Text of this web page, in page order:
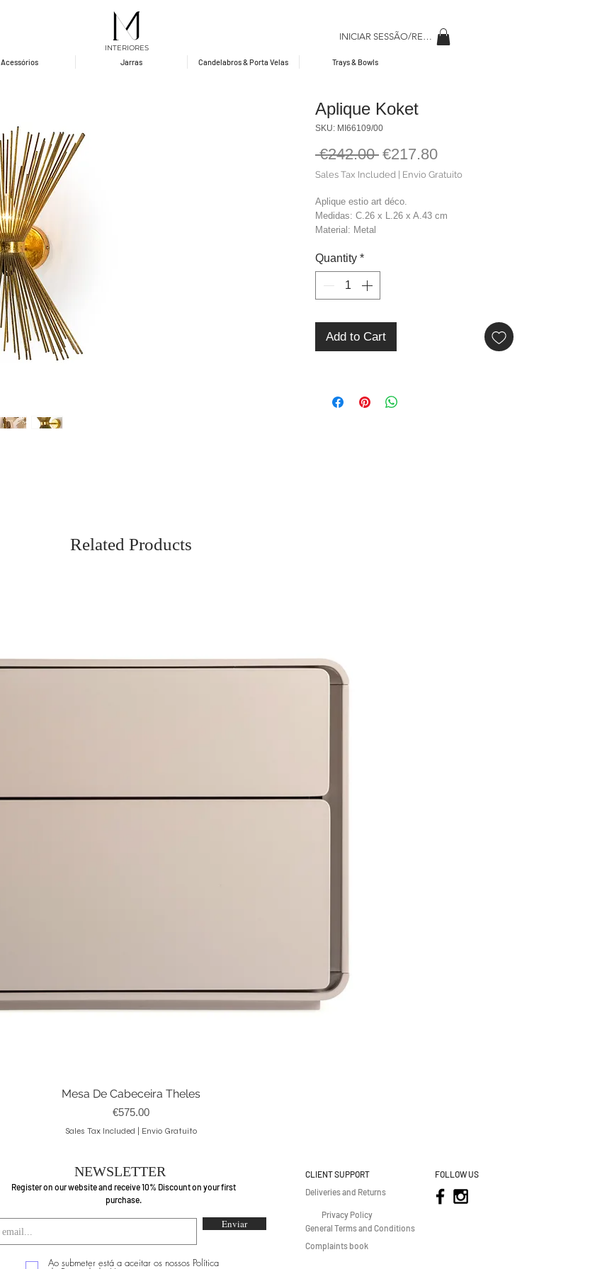
INTERIORES
INICIAR SESSÃO/REGISAR
Acessórios Jarras Candelabros & Porta Velas Trays & Bowls
Aplique Koket
SKU: MI66109/00
€242.00 Regular
Price
€217.80Sale
Price
Sales Tax Included Envio Gratuito
Aplique estio art déco.
Medidas: C.26 x L.26 x A.43 cm
Material: Metal
Peso: 2,50 Kg
Quantity *
Add to Cart
Related Products
Quick View
Mesa De Cabeceira Theles
Price
€575.00
Sales Tax Included Envio Gratuito
NEWSLETTER
Register on our website and receive 10% Discount on your first
purchase.
Enviar
Ao submeter está a aceitar os nossos Política
CLIENT SUPPORT
Deliveries and Returns
FOLLOW US
Privacy Policy
General Terms and Conditions
Complaints book